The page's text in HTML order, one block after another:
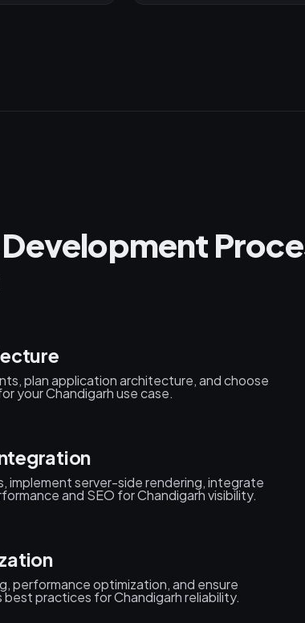
plan application architecture, and choose
your Chandigarh use case.
implement server-side rendering, integrate
and SEO for Chandigarh visibility.
performance optimization, and ensure
practices for Chandigarh reliability.